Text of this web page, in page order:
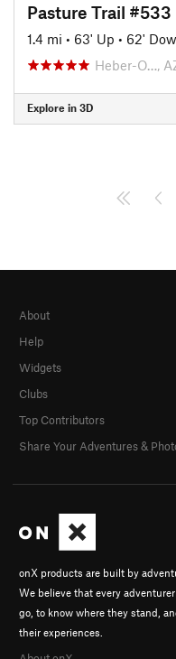
Pasture Trail #533
1.4 mi • 63' Up • 62'
Heber-O…,
Explore in 3D
onX products are built by
We believe that every
go, to know where they stand,
their experiences.
About
Help
Widgets
Clubs
Top Contributors
Share Your Adventures &